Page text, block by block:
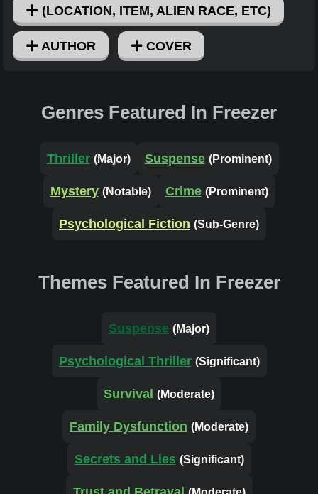
(LOCATION, ITEM, ALIEN RACE, ETC)
AUTHOR COVER
Genres Featured In Freezer
Thriller (Major) Suspense (Prominent)
Mystery (Notable) Crime (Prominent)
Psychological Fiction (Sub-Genre)
Themes Featured In Freezer
Suspense (Major)
Psychological Thriller (Significant)
Survival (Moderate)
Family Dysfunction (Moderate)
Secrets and Lies (Significant)